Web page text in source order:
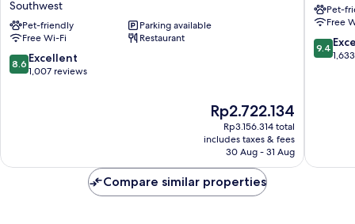
D.C.
Navy
Yard
Riverfront
Southwest
Southwest
Pet-friendly
Parking available
Free Wi-Fi
Restaurant
8.6
out
8.6 Excellent
1,007 reviews
The
price
is
Rp2.722.134
Rp2.722.134
Rp3.156.314 total
includes taxes & fees
30 Aug - 31 Aug
DC
Capitol
Hill
Pet-
Free
9.4
out
9.4
Compare similar properties